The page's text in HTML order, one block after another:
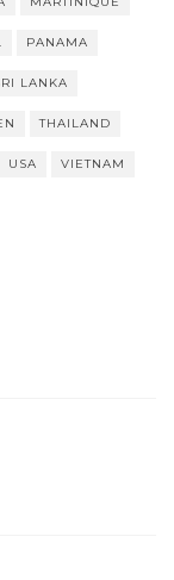
PANAMA
LANKA
THAILAND
USA VIETNAM